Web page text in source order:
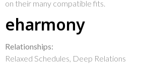
on their many compatible fits.
eharmony
Relationships:
Relaxed Schedules, Deep Relations